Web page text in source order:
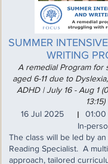
SUMMER
WRITING
A remedial Program for
aged 6-11 due to
ADHD | July 16 - Aug 1
13:15)
16 Jul 2025
01:00
I
In-
The class will be led by
Reading Specialist. A
approach, tailored